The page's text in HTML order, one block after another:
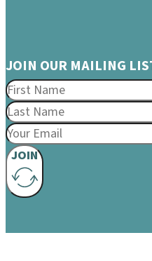
JOIN OUR MAILING
JOIN